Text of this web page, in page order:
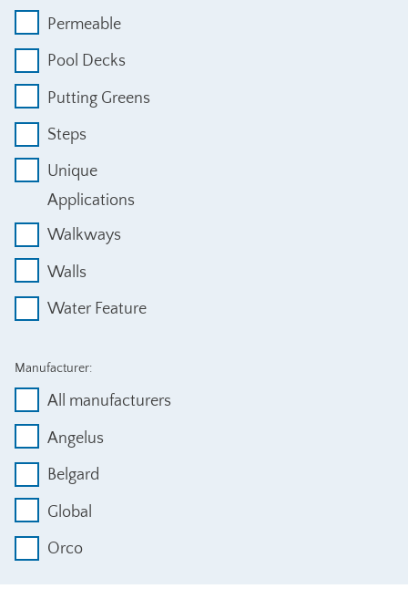
Permeable
Pool Decks
Putting Greens
Steps
Unique
Applications
Walkways
Walls
Water Feature
Manufacturer:
All manufacturers
Angelus
Belgard
Global
Orco